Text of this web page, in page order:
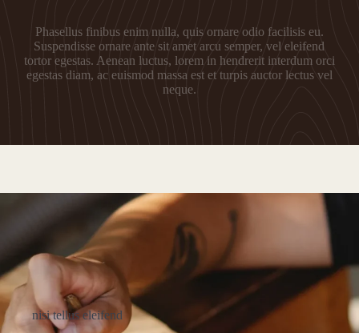
Phasellus finibus enim nulla, quis ornare odio facilisis eu.
Suspendisse ornare ante sit amet arcu semper, vel eleifend
tortor egestas. Aenean luctus, lorem in hendrerit interdum orci
egestas diam, ac euismod massa est et turpis auctor lectus vel
neque.
nisi tellus eleifend